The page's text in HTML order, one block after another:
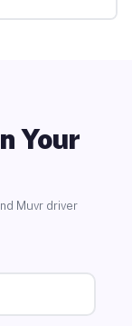
Your
Muvr driver